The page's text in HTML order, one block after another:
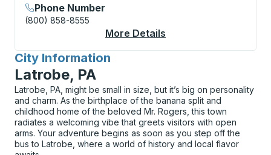
Phone Number
(800) 858-8555
More Details
City Information
for
Latrobe, PA
Latrobe, PA, might be small in size, but it’s big on personality
and charm. As the birthplace of the banana split and
childhood home of the beloved Mr. Rogers, this town
radiates a welcoming vibe that greets visitors with open
arms. Your adventure begins as soon as you step off the
bus to Latrobe, where a world of history and local flavor